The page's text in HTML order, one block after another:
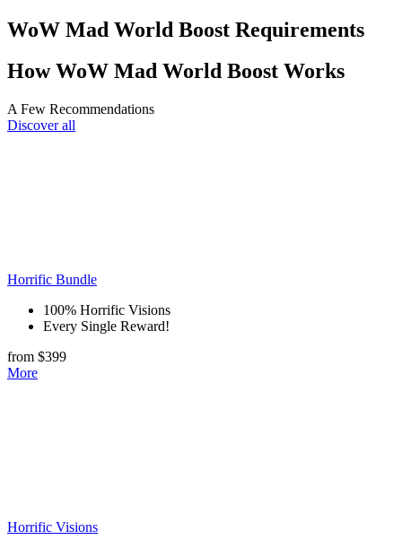
WoW Mad World Boost Requirements
How WoW Mad World Boost Works
A Few Recommendations
Discover all
Horrific Bundle
100% Horrific Visions
Every Single Reward!
from $399
More
Horrific Visions